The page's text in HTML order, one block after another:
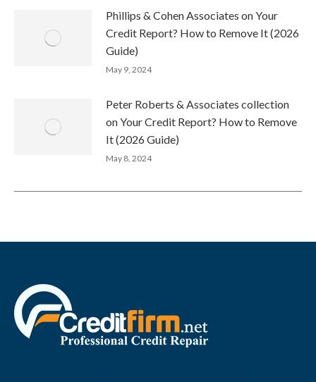
Phillips & Cohen Associates on Your
Credit Report? How to Remove It (2026
Guide)
May 9, 2024
Peter Roberts & Associates collection
on Your Credit Report? How to Remove
It (2026 Guide)
May 8, 2024